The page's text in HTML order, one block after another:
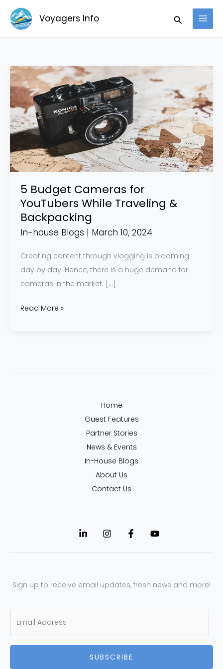
Voyagers Info Search
5 Budget Cameras for
YouTubers While Traveling &
Backpacking
In-house Blogs | March 10, 2024
Creating content through vlogging is blooming
day by day. Hence, there is a huge demand for
cameras in the market. […]
Budget
Cameras
for
YouTubers
Traveling
Backpacking
Read More »
Home
Guest Features
Partner Stories
News & Events
In-House Blogs
About Us
Contact Us
Sign up to receive email updates, fresh news and more!
a
SUBSCRIBE